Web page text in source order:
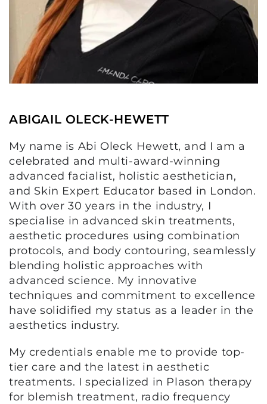
ABIGAIL OLECK-HEWETT
My name is Abi Oleck Hewett, and I am a
celebrated and multi-award-winning
advanced facialist, holistic aesthetician,
and Skin Expert Educator based in London.
With over 30 years in the industry, I
specialise in advanced skin treatments,
aesthetic procedures using combination
protocols, and body contouring, seamlessly
blending holistic approaches with
advanced science. My innovative
techniques and commitment to excellence
have solidified my status as a leader in the
aesthetics industry.
My credentials enable me to provide top-
tier care and the latest in aesthetic
treatments. I specialized in Plason therapy
for blemish treatment, radio frequency